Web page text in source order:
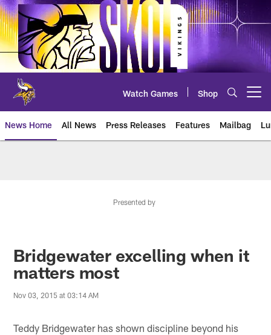
Skip
to
main
content
Watch Games Shop
News Home All News Press Releases Features Mailbag
Presented by
Bridgewater excelling when it
matters most
Nov 03, 2015 at 03:14 AM
Teddy Bridgewater has shown discipline beyond his